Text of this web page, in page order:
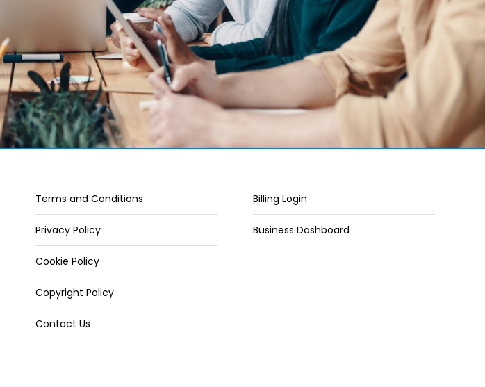
Terms and Conditions
Privacy Policy
Cookie Policy
Copyright Policy
Contact Us
Billing Login
Business Dashboard